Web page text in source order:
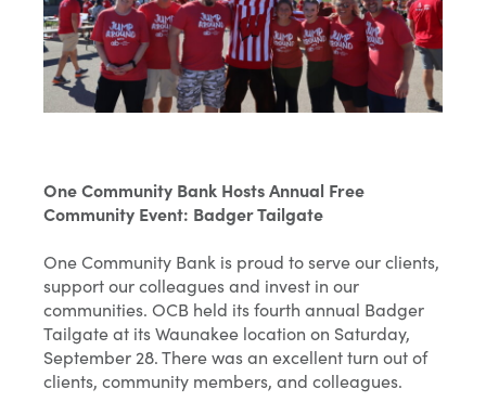
One Community Bank Hosts Annual Free
Community Event: Badger Tailgate
One Community Bank is proud to serve our clients,
support our colleagues and invest in our
communities. OCB held its fourth annual Badger
Tailgate at its Waunakee location on Saturday,
September 28. There was an excellent turn out of
clients, community members, and colleagues.